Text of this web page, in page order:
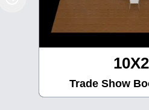
Trade Show